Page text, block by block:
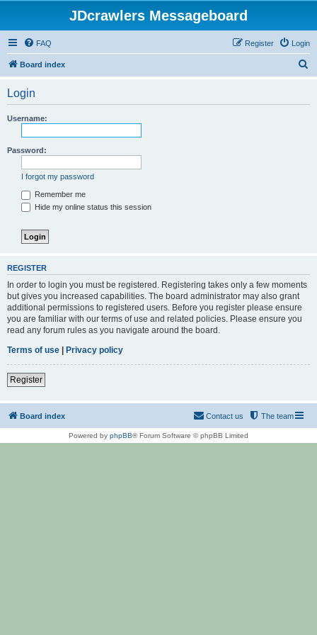
JDcrawlers Messageboard
FAQ Login
Register
Board index
Login
Username:
Password:
I forgot my password
Remember me
Hide my online status this session
REGISTER
In order to login you must be registered. Registering takes only a few moments
but gives you increased capabilities. The board administrator may also grant
additional permissions to registered users. Before you register please ensure
you are familiar with our terms of use and related policies. Please ensure you
read any forum rules as you navigate around the board.
Terms of use | Privacy policy
Register
Board index The team
Contact us
Powered by phpBB® Forum Software © phpBB Limited